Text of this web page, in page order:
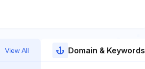
View All Domain & Keywords